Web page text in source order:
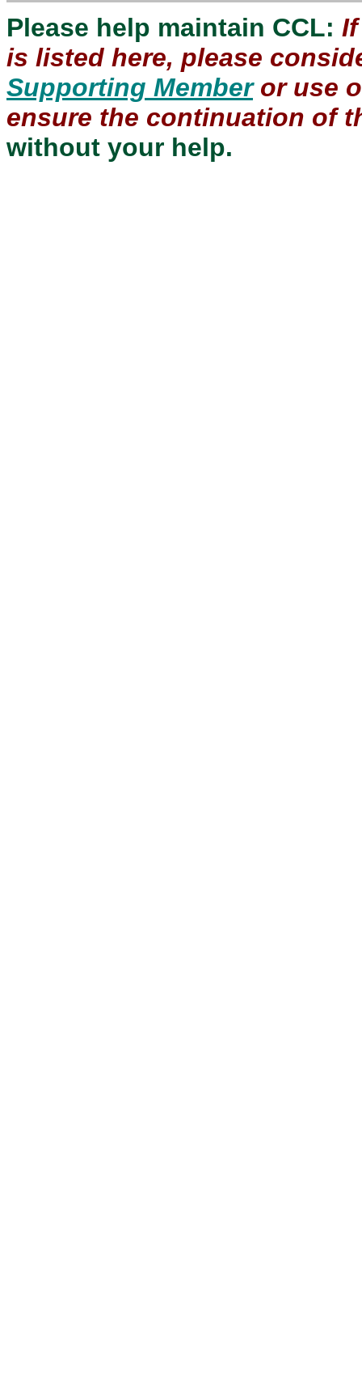
Please help maintain CCL:
is listed here, please
Supporting Memberor use
ensure the continuation of
without your help.